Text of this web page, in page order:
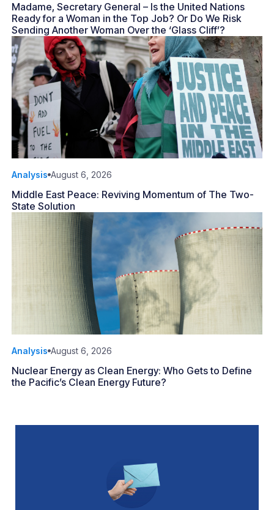
Madame, Secretary General – Is the United Nations
Ready for a Woman in the Top Job? Or Do We Risk
Sending Another Woman Over the ‘Glass Cliff’?
Analysis August 6, 2026
Middle East Peace: Reviving Momentum of The Two-
State Solution
Analysis August 6, 2026
Nuclear Energy as Clean Energy: Who Gets to Define
the Pacific’s Clean Energy Future?